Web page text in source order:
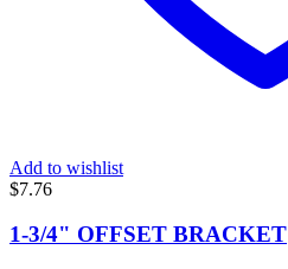
Add to wishlist
$7.76
1-3/4" OFFSET BRACKET